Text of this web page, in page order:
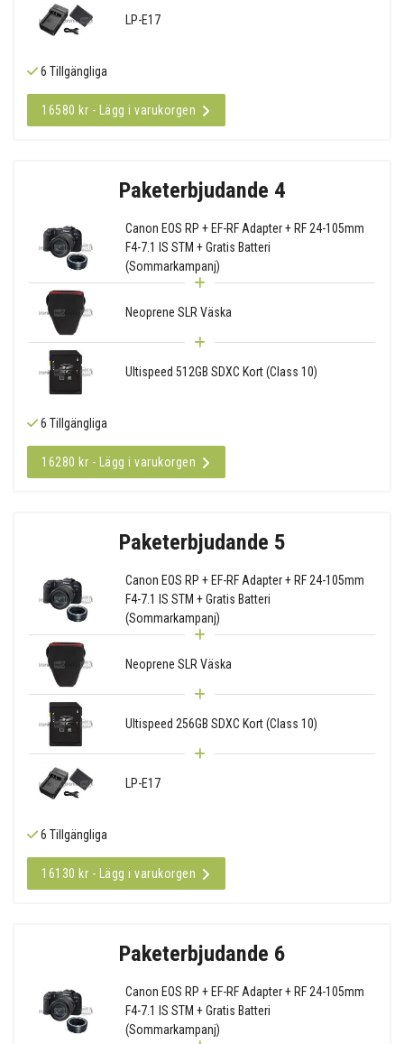
LP-E17
6 Tillgängliga
16580 kr - Lägg i varukorgen
Paketerbjudande 4
Canon EOS RP + EF-RF Adapter + RF 24-105mm
F4-7.1 IS STM + Gratis Batteri
(Sommarkampanj)
Neoprene SLR Väska
Ultispeed 512GB SDXC Kort (Class 10)
6 Tillgängliga
16280 kr - Lägg i varukorgen
Paketerbjudande 5
Canon EOS RP + EF-RF Adapter + RF 24-105mm
F4-7.1 IS STM + Gratis Batteri
(Sommarkampanj)
Neoprene SLR Väska
Ultispeed 256GB SDXC Kort (Class 10)
LP-E17
6 Tillgängliga
16130 kr - Lägg i varukorgen
Paketerbjudande 6
Canon EOS RP + EF-RF Adapter + RF 24-105mm
F4-7.1 IS STM + Gratis Batteri
(Sommarkampanj)